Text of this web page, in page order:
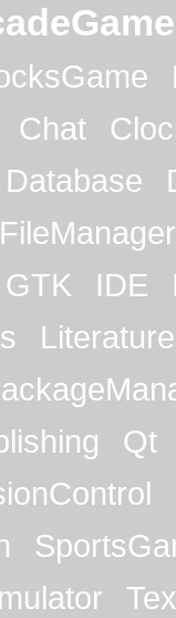
Chat
Database
FileManager
GTK IDE
Literature
Qt